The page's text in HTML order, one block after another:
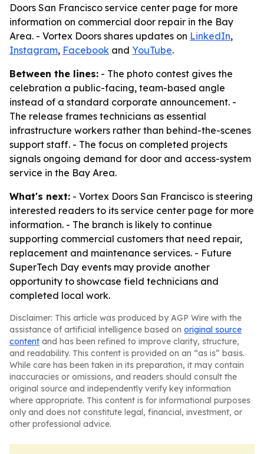
Doors San Francisco service center page for more
information on commercial door repair in the Bay
Area. - Vortex Doors shares updates on LinkedIn,
Instagram, Facebook and YouTube.
Between the lines: - The photo contest gives the
celebration a public-facing, team-based angle
instead of a standard corporate announcement. -
The release frames technicians as essential
infrastructure workers rather than behind-the-scenes
support staff. - The focus on completed projects
signals ongoing demand for door and access-system
service in the Bay Area.
What's next: - Vortex Doors San Francisco is steering
interested readers to its service center page for more
information. - The branch is likely to continue
supporting commercial customers that need repair,
replacement and maintenance services. - Future
SuperTech Day events may provide another
opportunity to showcase field technicians and
completed local work.
Disclaimer: This article was produced by AGP Wire with the
assistance of artificial intelligence based on original source
content and has been refined to improve clarity, structure,
and readability. This content is provided on an “as is” basis.
While care has been taken in its preparation, it may contain
inaccuracies or omissions, and readers should consult the
original source and independently verify key information
where appropriate. This content is for informational purposes
only and does not constitute legal, financial, investment, or
other professional advice.